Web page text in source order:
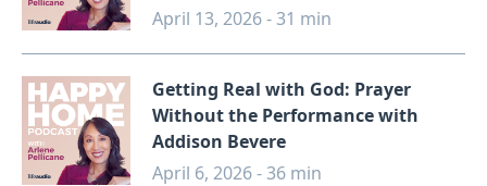
April 13, 2026 - 31 min
Getting Real with God: Prayer
Without the Performance with
Addison Bevere
April 6, 2026 - 36 min